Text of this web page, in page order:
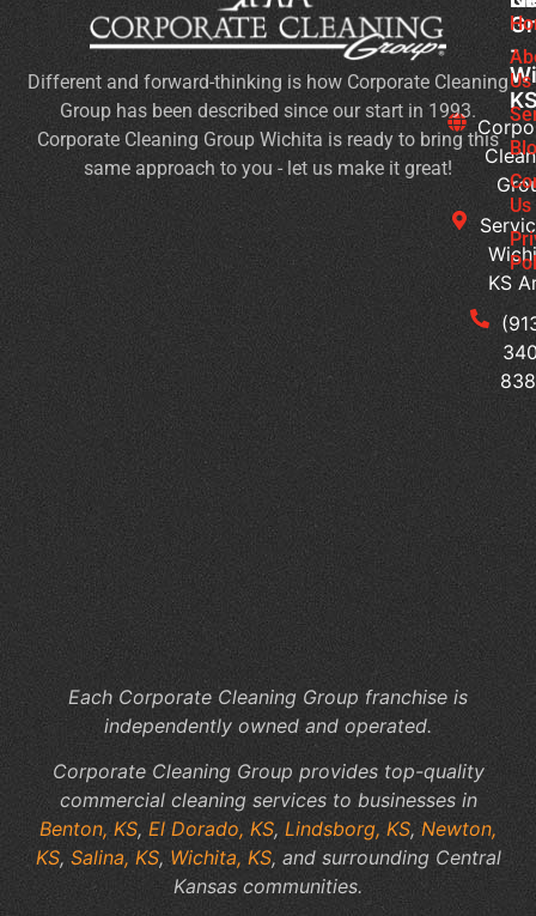
-
KS
Different and forward-thinking is how Corporate Cleaning
Group has been described since our start in 1993.
Corporate Cleaning Group Wichita is ready to bring this
same approach to you - let us make it great!
Us
Us
Flu
for
Each Corporate Cleaning Group franchise is
independently owned and operated.
Corporate Cleaning Group provides top-quality
commercial cleaning services to businesses in
Benton, KS, El Dorado, KS, Lindsborg, KS,Newton,
KS, Salina, KS,Wichita, KS, and surrounding Central
Kansas communities.